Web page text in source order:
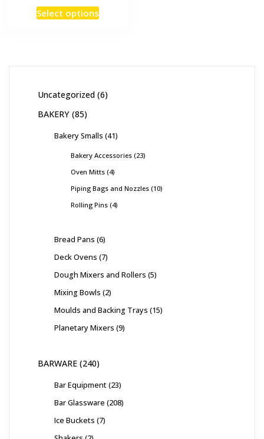
Select options
Uncategorized 6
BAKERY 85
Bakery Smalls 41
Bakery Accessories 23
Oven Mitts 4
Piping Bags and Nozzles 10
Rolling Pins 4
Bread Pans 6
Deck Ovens 7
Dough Mixers and Rollers 5
Mixing Bowls 2
Moulds and Backing Trays 15
Planetary Mixers 9
BARWARE 240
Bar Equipment 23
Bar Glassware 208
Ice Buckets 7